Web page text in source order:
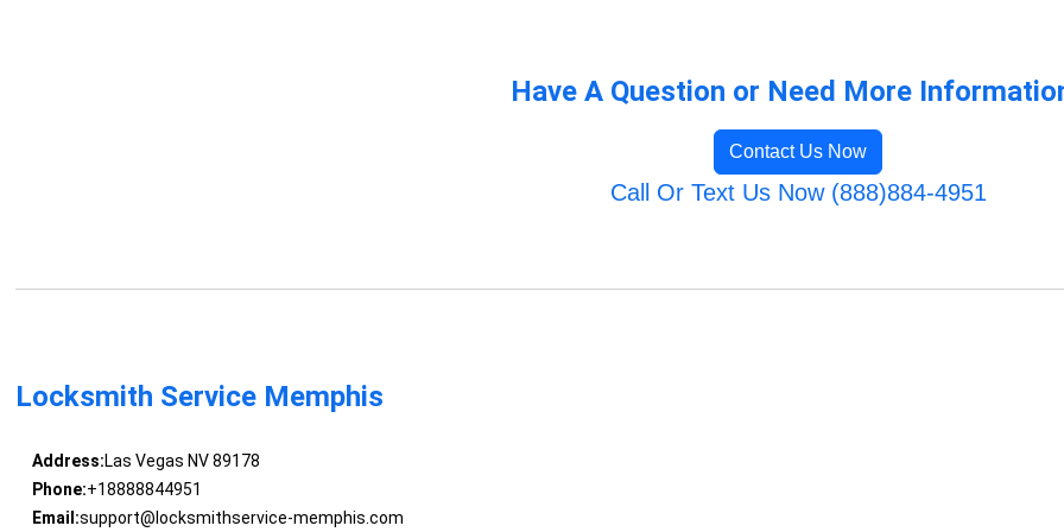
Have A Question or Need More
Contact Us Now
Call Or Text Us Now (888)884-4951
Locksmith Service Memphis
Address:Las Vegas NV 89178
Phone:+18888844951
Email:support@locksmithservice-memphis.com